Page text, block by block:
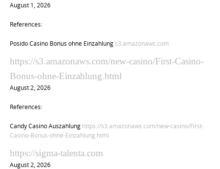
August 1, 2026
References:
Posido Casino Bonus ohne Einzahlung s3.amazonaws.com
https://s3.amazonaws.com/new-casino/First-Casino-
Bonus-ohne-Einzahlung.html
August 2, 2026
References:
Candy Casino Auszahlung https://s3.amazonaws.com/new-casino/First-
Casino-Bonus-ohne-Einzahlung.html
https://sigma-talenta.com
August 2, 2026